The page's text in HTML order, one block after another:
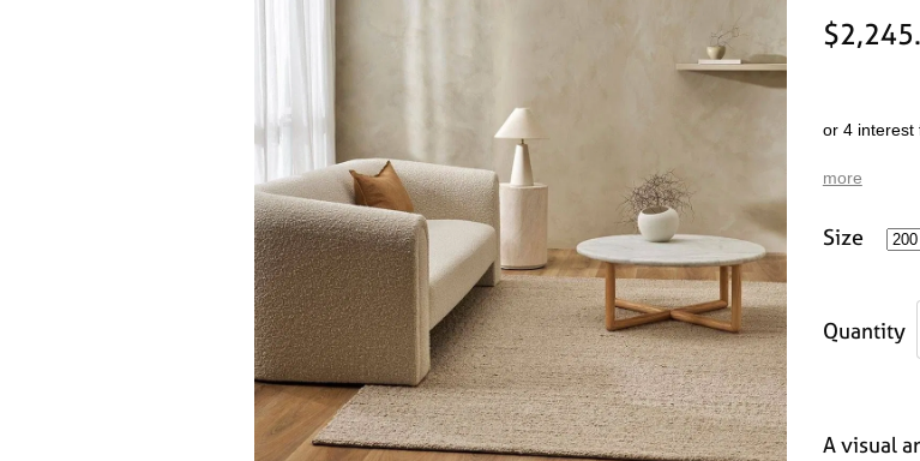
or 4 interest
more
Size
Quantity
A visual